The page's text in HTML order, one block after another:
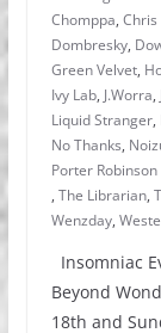
Chomppa, Chris
Dombresky,
Green Velvet,
Ivy Lab, J.Worra,
Liquid Stranger,
No Thanks,
Porter Robinson
, The Librarian,
Wenzday,
Insomniac
Beyond
18th and